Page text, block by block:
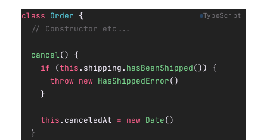
class Order {
  // Constructor etc...
  cancel
() {
    if
(this .shipping. hasBeenShipped()) {
      throw
new HasShippedError()
    }
    this
.canceledAt = new Date()
  }
TypeScript